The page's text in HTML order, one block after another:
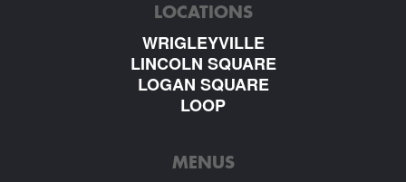
LOCATIONS
WRIGLEYVILLE
LINCOLN SQUARE
LOGAN SQUARE
LOOP
MENUS